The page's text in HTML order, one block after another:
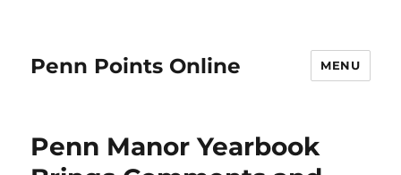
Penn Points Online MENU
Penn Manor Yearbook